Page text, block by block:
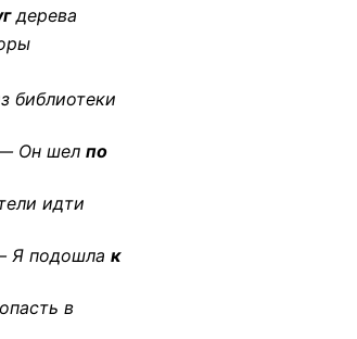
дерева
библиотеки
Он шел по
идти
Я подошла к
в